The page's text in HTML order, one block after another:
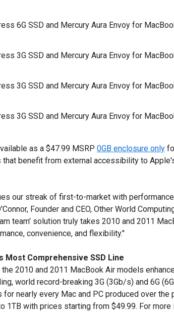
6G SSD and Mercury Aura Envoy for
3G SSD and Mercury Aura Envoy for
3G SSD and Mercury Aura Envoy for
3G SSD and Mercury Aura Envoy for
as a $47.99 MSRP 0GB enclosure only
benefit from external accessibility to
our streak of first-to-market with
Founder and CEO, Other World
team' solution truly takes 2010 and 2011
convenience, and flexibility."
Most Comprehensive SSD Line
2010 and 2011 MacBook Air models
world record-breaking 3G (3Gb/s) and 6G
for nearly every Mac and PC produced over the
1TB with prices starting from $49.99. For more